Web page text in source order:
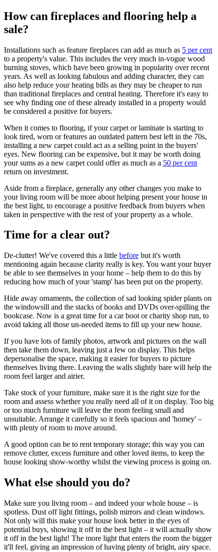
How can fireplaces and flooring help a
sale?
Installations such as feature fireplaces can add as much as 5 per cent
to a property's value. This includes the very much in-vogue wood
burning stoves, which have been growing in popularity over recent
years. As well as looking fabulous and adding character, they can
also help reduce your heating bills as they may be cheaper to run
than traditional fireplaces and central heating. Therefore it's easy to
see why finding one of these already installed in a property would
be considered a positive for buyers.
When it comes to flooring, if your carpet or laminate is starting to
look tired, worn or features an outdated pattern best left in the 70s,
installing a new carpet could act as a selling point in the buyers'
eyes. New flooring can be expensive, but it may be worth doing
your sums as a new carpet could offer as much as a 50 per cent
return on investment.
Aside from a fireplace, generally any other changes you make to
your living room will be more about helping present your house in
the best light, to encourage a positive feedback from buyers when
taken in perspective with the rest of your property as a whole.
Time for a clear out?
De-clutter! We've covered this a little before but it's worth
mentioning again because clarity really is key. You want your buyer
be able to see themselves in your home – help them to do this by
reducing how much of your 'stamp' has been put on the property.
Hide away ornaments, the collection of sad looking spider plants on
the windowsill and the stacks of books and DVDs over-spilling the
bookcase. Now is a great time for a car boot or charity shop run, to
avoid taking all those un-needed items to fill up your new house.
If you have lots of family photos, artwork and pictures on the wall
then take them down, leaving just a few on display. This helps
depersonalise the space, making it easier for buyers to picture
themselves living there. Leaving the walls slightly bare will help the
room feel larger and airier.
Take stock of your furniture, make sure it is the right size for the
room and assess whether you really need all of it on display. Too big
or too much furniture will leave the room feeling small and
unsuitable. Arrange it carefully so it feels spacious and 'homey' –
with plenty of room to move around.
A good option can be to rent temporary storage; this way you can
remove clutter, excess furniture and other loved items, to keep the
house looking show-worthy whilst the viewing process is going on.
What else should you do?
Make sure you living room – and indeed your whole house – is
spotless. Dust off light fittings, polish mirrors and clean windows.
Not only will this make your house look better in the eyes of
potential buys, showing it off in the best light – it will actually show
it off in the best light! The more light that enters the room the bigger
it'll feel, giving an impression of having plenty of bright, airy space.